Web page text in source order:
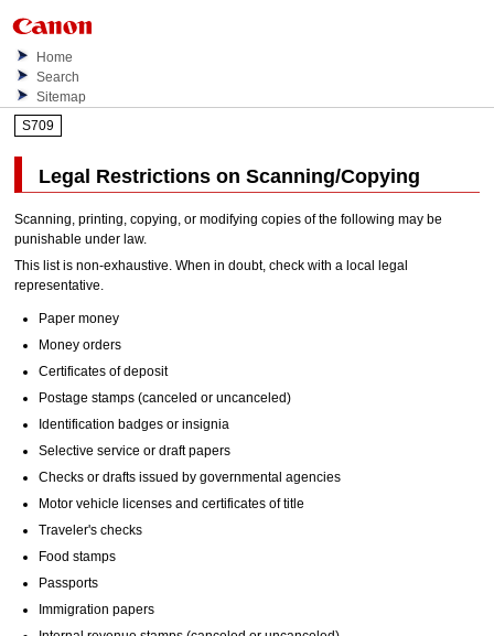
Home
Search
Sitemap
S709
Legal Restrictions on Scanning/Copying
Scanning, printing, copying, or modifying copies of the following may be
punishable under law.
This list is non-exhaustive. When in doubt, check with a local legal
representative.
Paper money
Money orders
Certificates of deposit
Postage stamps (canceled or uncanceled)
Identification badges or insignia
Selective service or draft papers
Checks or drafts issued by governmental agencies
Motor vehicle licenses and certificates of title
Traveler's checks
Food stamps
Passports
Immigration papers